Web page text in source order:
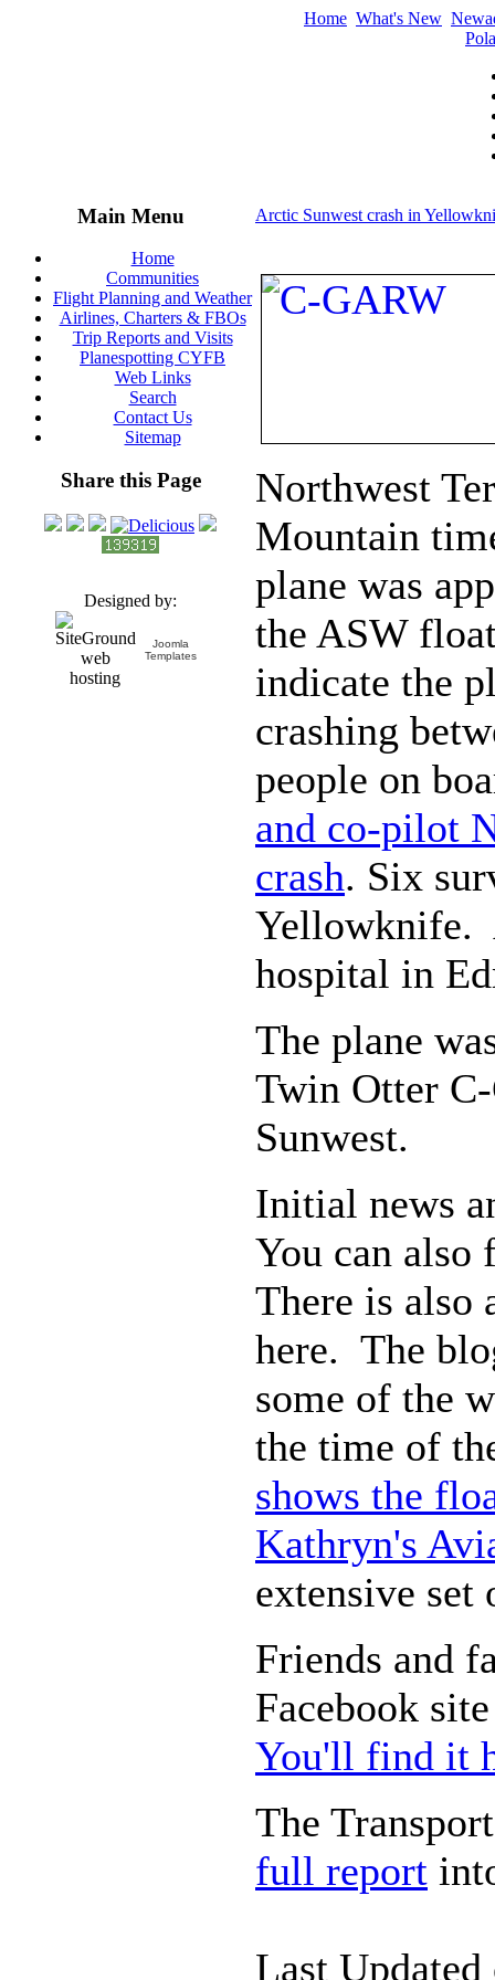
Home What's New
Main Menu
Home
Communities
Flight Planning and Weather
Airlines, Charters & FBOs
Trip Reports and Visits
Planespotting CYFB
Web Links
Search
Contact Us
Sitemap
Share this Page
Designed by:
Joomla
Templates
Arctic Sunwest crash in
Northwest
Mountain
plane was
the ASW
indicate the
crashing
people on
and co-pilot
crash. Six
Yellowknife.
hospital in
The plane
Twin Otter
Sunwest.
Initial news
You can
There is also
here. The
some of the
the time of
shows the
Kathryn's
extensive set
Friends and
Facebook
You'll find it
The
full report
Last Updated